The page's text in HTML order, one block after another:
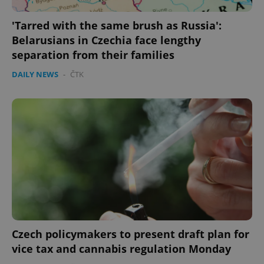
'Tarred with the same brush as Russia':
Belarusians in Czechia face lengthy
separation from their families
DAILY NEWS - ČTK
Czech policymakers to present draft plan for
vice tax and cannabis regulation Monday
ex_polls
add_logo_profile_modal_displayed .expats.cz
Google
Privacy Policy